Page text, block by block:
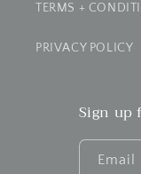
TERMS +
PRIVACY POLICY
Sign up
Email